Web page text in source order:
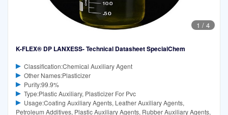
1 / 4
K-FLEX® DP LANXESS- Technical Datasheet SpecialChem
Classification:Chemical Auxiliary Agent
Other Names:Plasticizer
Purity:99.9%
Type:Plastic Auxiliary, Plasticizer For Pvc
Usage:Coating Auxiliary Agents, Leather Auxiliary Agents,
Petroleum Additives, Plastic Auxiliary Agents, Rubber Auxiliary Agents,